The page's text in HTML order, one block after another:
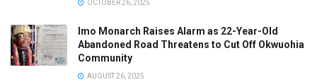
OCTOBER 26, 2025
Imo Monarch Raises Alarm as 22-Year-Old
Abandoned Road Threatens to Cut Off Okwuohia
Community
AUGUST 26, 2025